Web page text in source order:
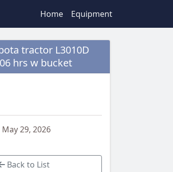
Home Equipment
tractor L3010D
hrs w bucket
May 29, 2026
Back to List